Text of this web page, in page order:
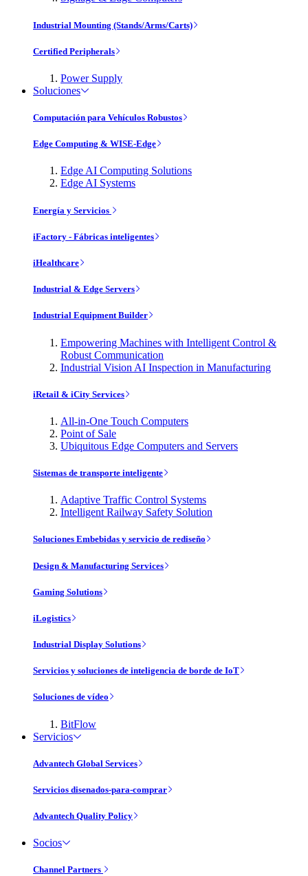
Industrial Mounting (Stands/Arms/Carts)
Certified Peripherals
Power Supply
Soluciones
Computación para Vehículos Robustos
Edge Computing & WISE-Edge
Edge AI Computing Solutions
Edge AI Systems
Energía y Servicios
iFactory - Fábricas inteligentes
iHealthcare
Industrial & Edge Servers
Industrial Equipment Builder
Empowering Machines with Intelligent Control &
Robust Communication
Industrial Vision AI Inspection in Manufacturing
iRetail & iCity Services
All-in-One Touch Computers
Point of Sale
Ubiquitous Edge Computers and Servers
Sistemas de transporte inteligente
Adaptive Traffic Control Systems
Intelligent Railway Safety Solution
Soluciones Embebidas y servicio de rediseño
Design & Manufacturing Services
Gaming Solutions
iLogistics
Industrial Display Solutions
Servicios y soluciones de inteligencia de borde de IoT
Soluciones de vídeo
BitFlow
Servicios
Advantech Global Services
Servicios disenados-para-comprar
Advantech Quality Policy
Socios
Channel Partners